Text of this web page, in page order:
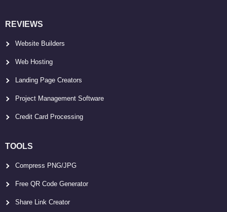
REVIEWS
Website Builders
Web Hosting
Landing Page Creators
Project Management Software
Credit Card Processing
TOOLS
Compress PNG/JPG
Free QR Code Generator
Share Link Creator